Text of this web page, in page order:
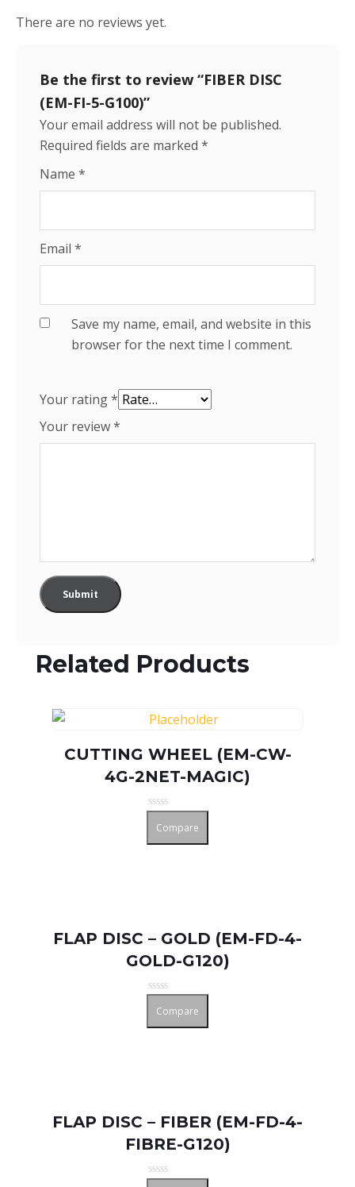
There are no reviews yet.
Be the first to review “FIBER DISC
(EM-FI-5-G100)”
Your email address will not be published.
Required fields are marked *
Name *
Email *
Save my name, email, and website in this
browser for the next time I comment.
Your rating*
Your review*
Related Products
CUTTING WHEEL (EM-CW-
4G-2NET-MAGIC)
of
Compare
FLAP DISC – GOLD (EM-FD-4-
GOLD-G120)
of
Compare
FLAP DISC – FIBER (EM-FD-4-
FIBRE-G120)